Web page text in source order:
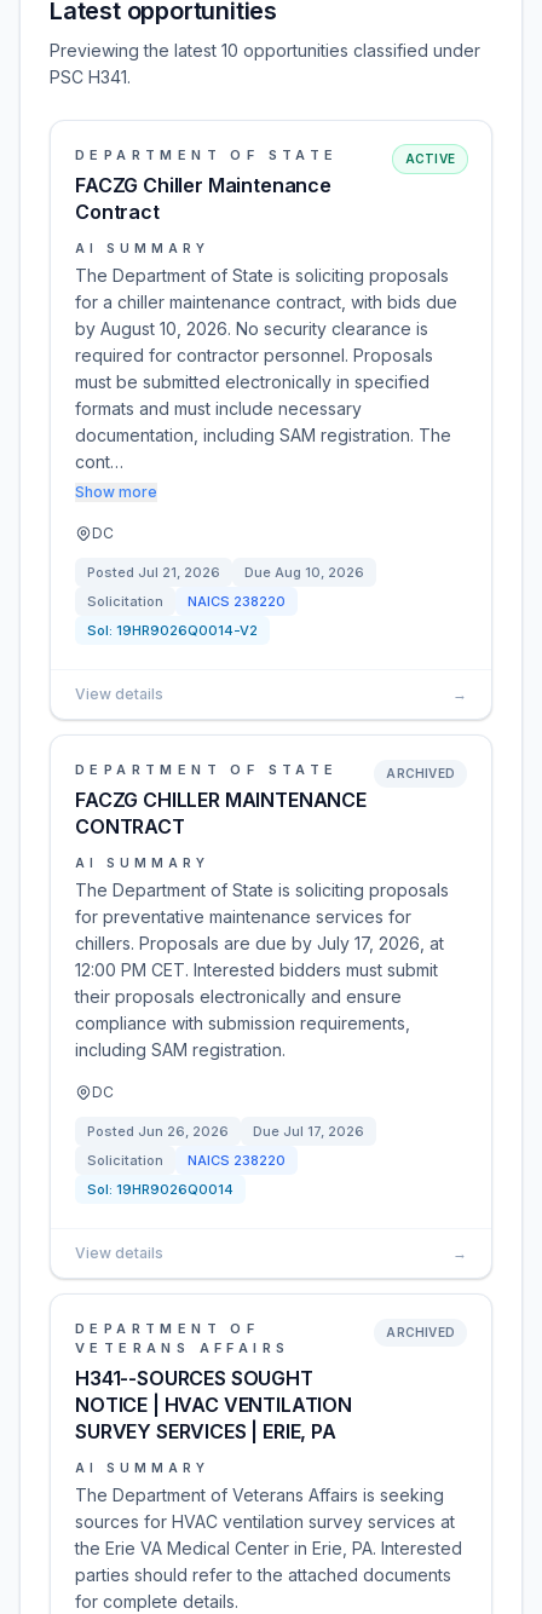
Latest opportunities
Previewing the latest 10 opportunities classified under
PSC H341.
DEPARTMENT OF STATE
FACZG Chiller Maintenance
Contract
ACTIVE
AI SUMMARY
The Department of State is soliciting proposals
for a chiller maintenance contract, with bids due
by August 10, 2026. No security clearance is
required for contractor personnel. Proposals
must be submitted electronically in specified
formats and must include necessary
documentation, including SAM registration. The
cont…
Show more
DC
Posted Jul 21, 2026 Due Aug 10, 2026
Solicitation
NAICS 238220
Sol: 19HR9026Q0014-V2
View details →
DEPARTMENT OF STATE
FACZG CHILLER MAINTENANCE
CONTRACT
ARCHIVED
AI SUMMARY
The Department of State is soliciting proposals
for preventative maintenance services for
chillers. Proposals are due by July 17, 2026, at
12:00 PM CET. Interested bidders must submit
their proposals electronically and ensure
compliance with submission requirements,
including SAM registration.
DC
Posted Jun 26, 2026 Due Jul 17, 2026
Solicitation
NAICS 238220
Sol: 19HR9026Q0014
View details →
DEPARTMENT OF
VETERANS AFFAIRS
H341--SOURCES SOUGHT
NOTICE | HVAC VENTILATION
SURVEY SERVICES | ERIE, PA
ARCHIVED
AI SUMMARY
The Department of Veterans Affairs is seeking
sources for HVAC ventilation survey services at
the Erie VA Medical Center in Erie, PA. Interested
parties should refer to the attached documents
for complete details.